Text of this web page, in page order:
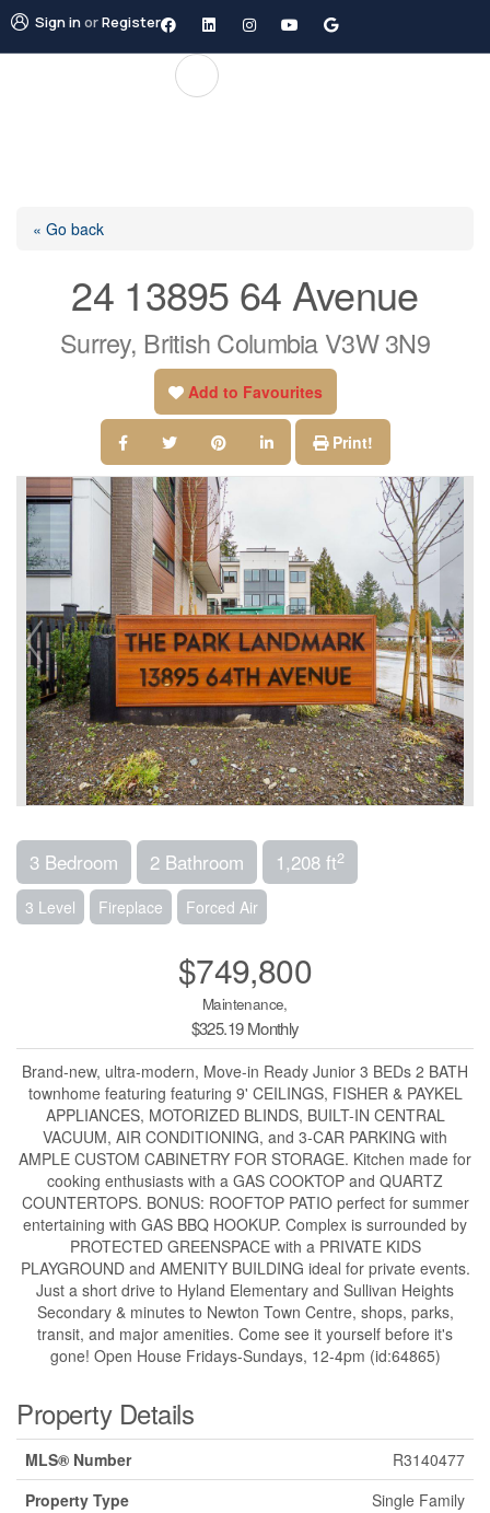
Sign inorRegister
« Go back
24 13895 64 Avenue
Surrey, British Columbia V3W 3N9
Add to Favourites
Print!
3 Bedroom 2 Bathroom 1,208 ft2
3 Level Fireplace Forced Air
$749,800
Maintenance,
$325.19 Monthly
Brand-new, ultra-modern, Move-in Ready Junior 3 BEDs 2 BATH
townhome featuring featuring 9' CEILINGS, FISHER & PAYKEL
APPLIANCES, MOTORIZED BLINDS, BUILT-IN CENTRAL
VACUUM, AIR CONDITIONING, and 3-CAR PARKING with
AMPLE CUSTOM CABINETRY FOR STORAGE. Kitchen made for
cooking enthusiasts with a GAS COOKTOP and QUARTZ
COUNTERTOPS. BONUS: ROOFTOP PATIO perfect for summer
entertaining with GAS BBQ HOOKUP. Complex is surrounded by
PROTECTED GREENSPACE with a PRIVATE KIDS
PLAYGROUND and AMENITY BUILDING ideal for private events.
Just a short drive to Hyland Elementary and Sullivan Heights
Secondary & minutes to Newton Town Centre, shops, parks,
transit, and major amenities. Come see it yourself before it's
gone! Open House Fridays-Sundays, 12-4pm (id:64865)
Property Details
MLS® Number
R3140477
Property Type
Single Family